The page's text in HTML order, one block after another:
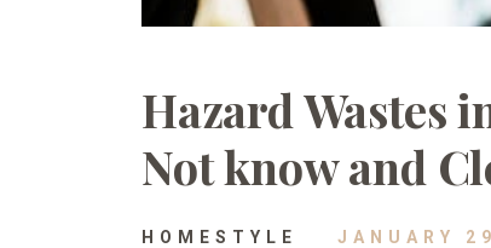
Hazard Wastes
Not know and
HOMESTYLE JANUARY